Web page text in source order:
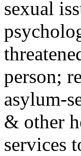
sexual
person;
asylum-
& other
services